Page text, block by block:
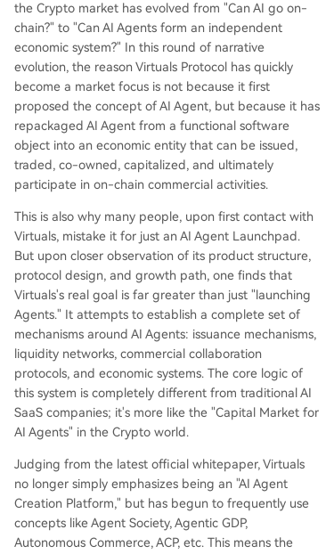
hain. The concept of "Agentic GDP" (aGDP) is int
roduced to measure this ecosystem's economic
activity. While early growth was heavily fueled b
y speculation and a Base chain ecosystem, Virtu
als now faces a critical juncture. Market attentio
n is shifting from its ability to generate hype to it
s capacity to foster real, sustainable commercial
activity among Agents. Its long-term success hin
ges on proving that these tokenized Agents can
form a genuinely productive and autonomous e
tility AI assets.
the Crypto market has evolved from "Can AI go on-
chain?" to "Can AI Agents form an independent
economic system?" In this round of narrative
evolution, the reason Virtuals Protocol has quickly
become a market focus is not because it first
proposed the concept of AI Agent, but because it has
repackaged AI Agent from a functional software
object into an economic entity that can be issued,
traded, co-owned, capitalized, and ultimately
participate in on-chain commercial activities.
This is also why many people, upon first contact with
Virtuals, mistake it for just an AI Agent Launchpad.
But upon closer observation of its product structure,
protocol design, and growth path, one finds that
Virtuals's real goal is far greater than just "launching
Agents." It attempts to establish a complete set of
mechanisms around AI Agents: issuance mechanisms,
liquidity networks, commercial collaboration
protocols, and economic systems. The core logic of
this system is completely different from traditional AI
SaaS companies; it's more like the "Capital Market for
AI Agents" in the Crypto world.
Judging from the latest official whitepaper, Virtuals
no longer simply emphasizes being an "AI Agent
Creation Platform," but has begun to frequently use
concepts like Agent Society, Agentic GDP,
Autonomous Commerce, ACP, etc. This means the